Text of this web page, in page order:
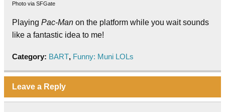
Photo via SFGate
Playing Pac-Man on the platform while you wait sounds
like a fantastic idea to me!
Category: BART, Funny: Muni LOLs
Leave a Reply